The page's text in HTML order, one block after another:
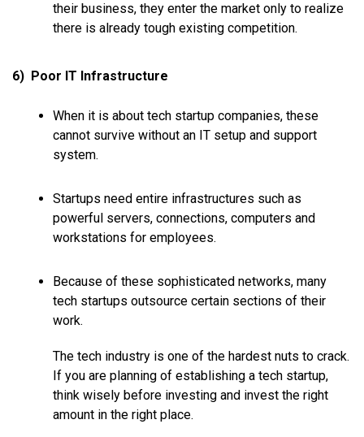
their business, they enter the market only to realize
there is already tough existing competition.
6) Poor IT Infrastructure
When it is about tech startup companies, these
cannot survive without an IT setup and support
system.
Startups need entire infrastructures such as
powerful servers, connections, computers and
workstations for employees.
Because of these sophisticated networks, many
tech startups outsource certain sections of their
work.
The tech industry is one of the hardest nuts to crack.
If you are planning of establishing a tech startup,
think wisely before investing and invest the right
amount in the right place.